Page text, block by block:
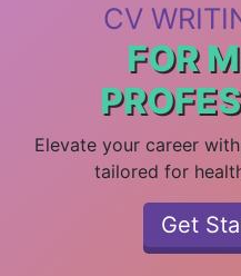
CV
FOR
Elevate your career
tailored for
Get